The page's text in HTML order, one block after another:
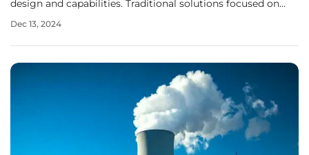
design and capabilities. Traditional solutions focused on
of rising complexities and growing demands. The need for
Dec 13, 2024